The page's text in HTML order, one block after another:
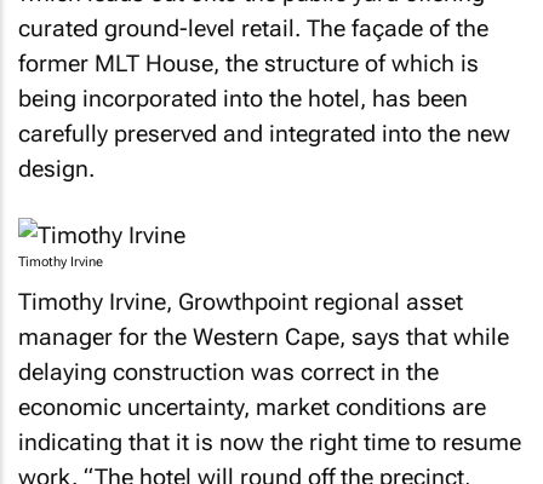
curated ground-level retail. The façade of the
former MLT House, the structure of which is
being incorporated into the hotel, has been
carefully preserved and integrated into the new
design.
Timothy Irvine
Timothy Irvine, Growthpoint regional asset
manager for the Western Cape, says that while
delaying construction was correct in the
economic uncertainty, market conditions are
indicating that it is now the right time to resume
work. “The hotel will round off the precinct,